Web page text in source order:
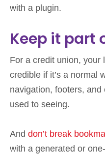
with a plugin.
Keep it part
For a credit union, your
credible if it’s a normal
navigation, footers,
used to seeing.
And don’t break
with a generated or